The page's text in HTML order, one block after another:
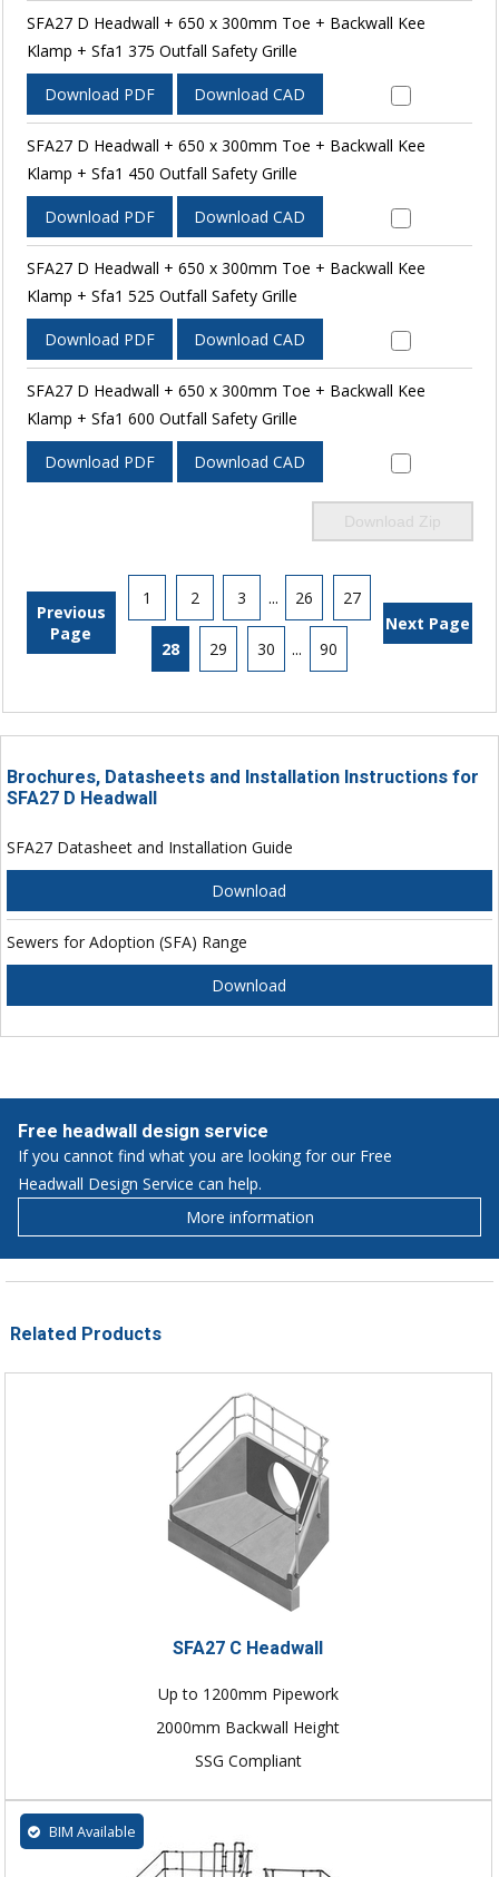
SFA27 D Headwall + 650 x 300mm Toe + Backwall Kee
Klamp + Sfa1 375 Outfall Safety Grille
Download PDF Download CAD
SFA27 D Headwall + 650 x 300mm Toe + Backwall Kee
Klamp + Sfa1 450 Outfall Safety Grille
Download PDF Download CAD
SFA27 D Headwall + 650 x 300mm Toe + Backwall Kee
Klamp + Sfa1 525 Outfall Safety Grille
Download PDF Download CAD
SFA27 D Headwall + 650 x 300mm Toe + Backwall Kee
Klamp + Sfa1 600 Outfall Safety Grille
Download PDF Download CAD
Download Zip
Previous
Page
1 2 3 ... 26 27
28 29 30 ... 90
Next Page
Brochures, Datasheets and Installation Instructions for
SFA27 D Headwall
SFA27 Datasheet and Installation Guide
Download
Sewers for Adoption (SFA) Range
Download
Free headwall design service
If you cannot find what you are looking for our Free
Headwall Design Service can help.
More information
Related Products
SFA27 C Headwall
Up to 1200mm Pipework
2000mm Backwall Height
SSG Compliant
BIM Available